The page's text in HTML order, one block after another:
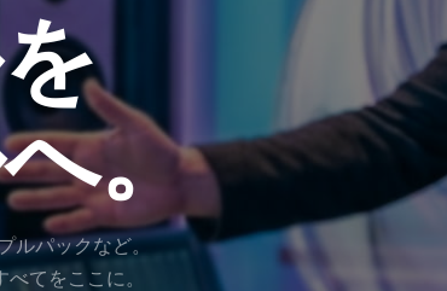
。
ルパックなど。
てをここに。